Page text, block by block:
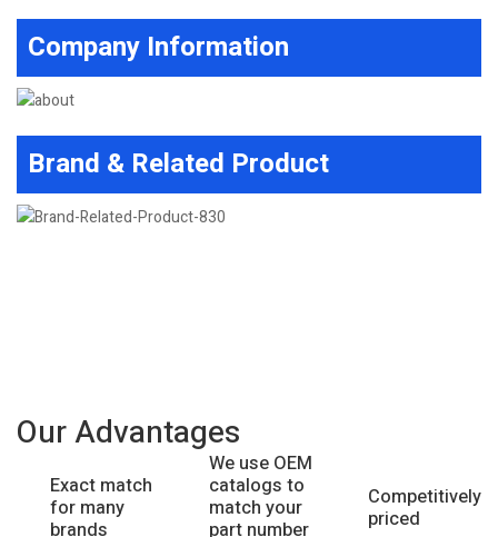
Company Information
Brand & Related Product
Our Advantages
Exact match
for many
brands
We use OEM
catalogs to
match your
part number
Competitively
priced